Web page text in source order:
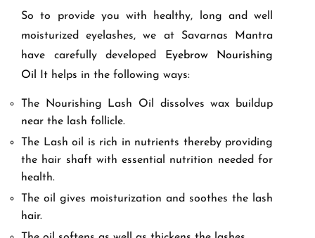
So to provide you with healthy, long and well
moisturized eyelashes, we at Savarnas Mantra
have carefully developed
Eyebrow Nourishing
Oil
It helps in the following ways:
The Nourishing Lash Oil dissolves wax buildup
near the lash follicle.
The Lash oil is rich in nutrients thereby providing
the hair shaft with essential nutrition needed for
health.
The oil gives moisturization and soothes the lash
hair.